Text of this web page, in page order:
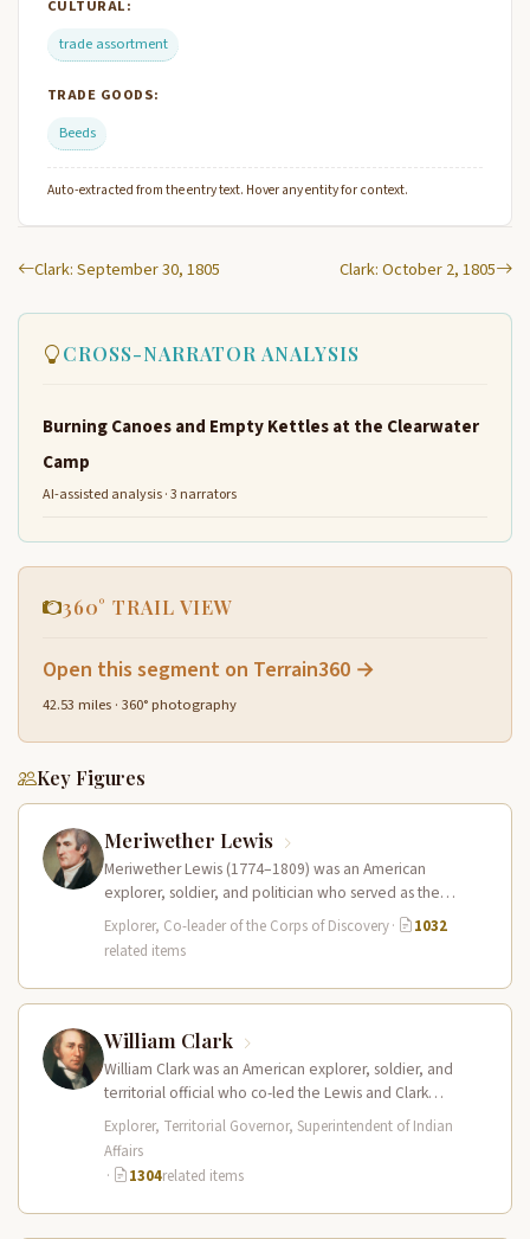
CULTURAL:
trade assortment
TRADE GOODS:
Beeds
Auto-extracted from the entry text. Hover any entity for context.
Clark: September 30, 1805 Clark: October 2, 1805
CROSS-NARRATOR ANALYSIS
Burning Canoes and Empty Kettles at the Clearwater
Camp
AI-assisted analysis · 3 narrators
360° TRAIL VIEW
Open this segment on Terrain360 →
42.53 miles · 360° photography
Key Figures
Meriwether Lewis
Meriwether Lewis (1774–1809) was an American
explorer, soldier, and politician who served as the
leader of the Lewis and Clark…
Explorer, Co-leader of the Corps of Discovery·
1032
related items
William Clark
William Clark was an American explorer, soldier, and
territorial official who co-led the Lewis and Clark
Expedition (1804–1806) across the…
Explorer, Territorial Governor, Superintendent of Indian
Affairs
·
1304related items